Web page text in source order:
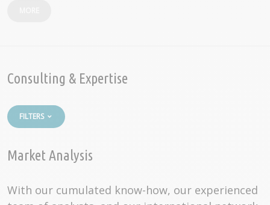
Consulting & Expertise
FILTERS
Market Analysis
With our cumulated know-how, our experienced